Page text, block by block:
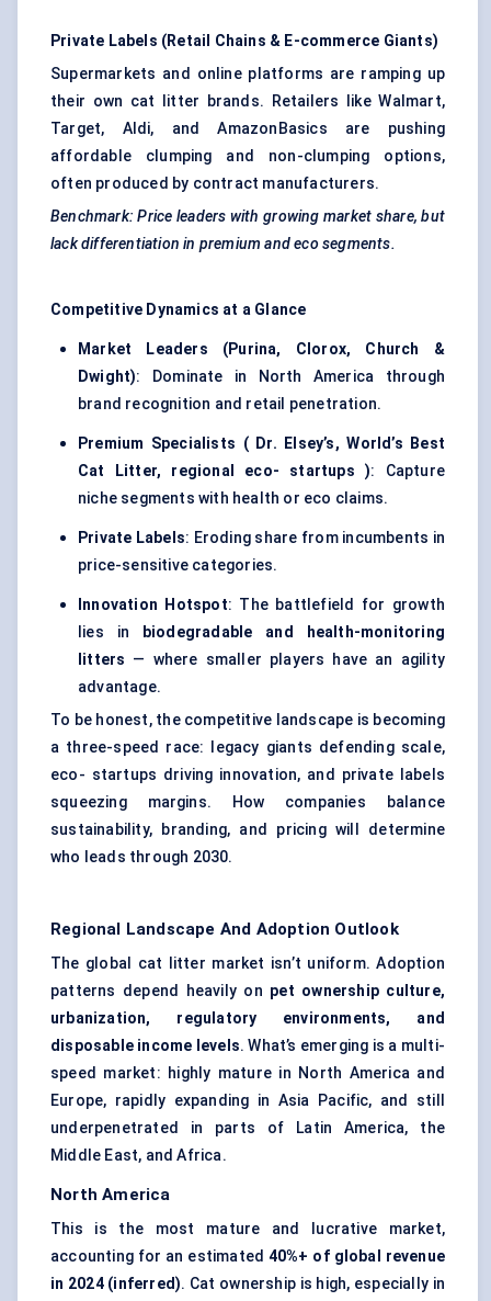
Private Labels (Retail Chains & E-commerce Giants)
Supermarkets and online platforms are ramping up
their own cat litter brands. Retailers like Walmart,
Target, Aldi, and AmazonBasics are pushing
affordable clumping and non-clumping options,
often produced by contract manufacturers.
Benchmark: Price leaders with growing market share, but
lack differentiation in premium and eco segments.
Competitive Dynamics at a Glance
Market Leaders (Purina, Clorox, Church &
Dwight): Dominate in North America through
brand recognition and retail penetration.
Premium Specialists ( Dr.
Elsey’s, World’s Best
Cat Litter, regional eco-
startups ): Capture
niche segments with health or eco claims.
Private Labels: Eroding share from incumbents in
price-sensitive categories.
Innovation Hotspot: The battlefield for growth
lies in
biodegradable and health-monitoring
litters — where smaller players have an agility
advantage.
To be honest, the competitive landscape is becoming
a three-speed race: legacy giants defending scale,
eco- startups driving innovation, and private labels
squeezing margins. How companies balance
sustainability, branding, and pricing will determine
who leads through 2030.
Regional Landscape And Adoption Outlook
The global cat litter market isn’t uniform. Adoption
patterns depend heavily on pet ownership culture,
urbanization, regulatory environments, and
disposable income levels. What’s emerging is a multi-
speed market: highly mature in North America and
Europe, rapidly expanding in Asia Pacific, and still
underpenetrated in parts of Latin America, the
Middle East, and Africa.
North America
This is the most mature and lucrative market,
accounting for an estimated 40%+ of global revenue
in 2024 (inferred). Cat ownership is high, especially in